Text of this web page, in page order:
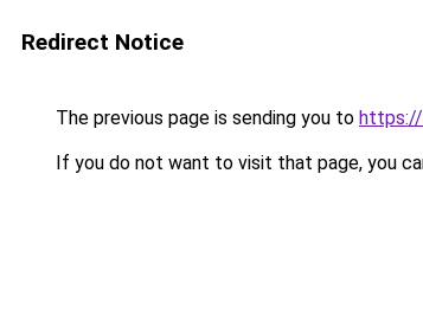
Redirect Notice
The previous page is sending you to https://
If you do not want to visit that page, you